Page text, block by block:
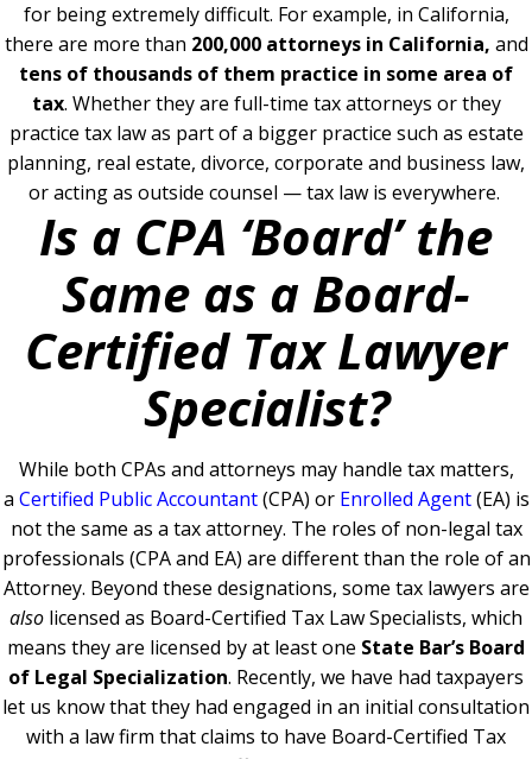
for being extremely difficult. For example, in California,
there are more than 200,000 attorneys in California, and
tens of thousands of them practice in some area of
tax. Whether they are full-time tax attorneys or they
practice tax law as part of a bigger practice such as estate
planning, real estate, divorce, corporate and business law,
or acting as outside counsel — tax law is everywhere.
Is a CPA ‘Board’ the
Same as a Board-
Certified Tax Lawyer
Specialist?
While both CPAs and attorneys may handle tax matters,
a Certified Public Accountant (CPA) or Enrolled Agent(EA) is
not the same as a tax attorney. The roles of non-legal tax
professionals (CPA and EA) are different than the role of an
Attorney. Beyond these designations, some tax lawyers are
also licensed as Board-Certified Tax Law Specialists, which
means they are licensed by at least one State Bar’s Board
of Legal Specialization. Recently, we have had taxpayers
let us know that they had engaged in an initial consultation
with a law firm that claims to have Board-Certified Tax